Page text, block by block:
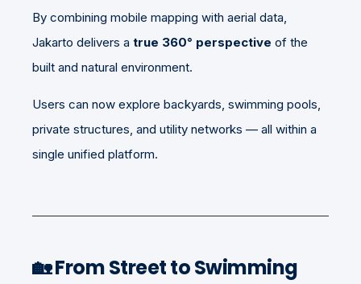
By combining mobile mapping with aerial data,
Jakarto delivers a true 360° perspective of the
built and natural environment.
Users can now explore backyards, swimming pools,
private structures, and utility networks — all within a
single unified platform.
🏡 From Street to Swimming